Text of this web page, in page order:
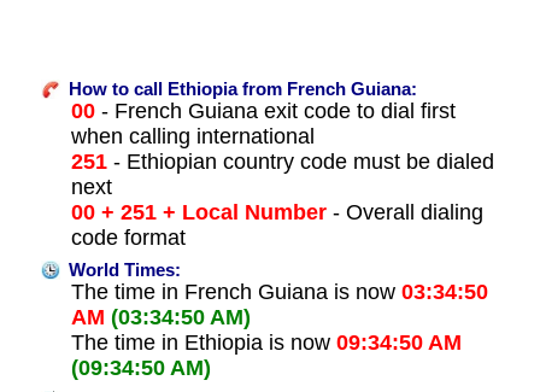
How to call Ethiopia from French Guiana:
00- French Guiana exit code to dial first
when calling international
251- Ethiopian country code must be dialed
next
00 + 251 + Local Number- Overall dialing
code format
World Times:
The time in French Guiana is now 03:34:50
AM (03:34:50 AM)
The time in Ethiopia is now 09:34:50 AM
(09:34:50 AM)